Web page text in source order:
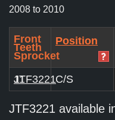
2008 to 2010
Front
Sprocket
Teeth
Position
JTF3221
11 C/S
JTF3221 available